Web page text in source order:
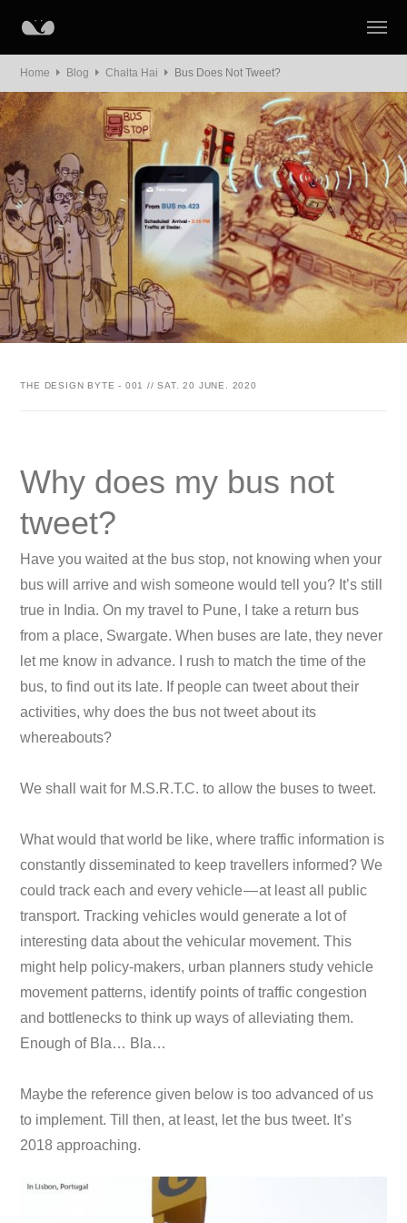
Home Blog Chalta Hai Bus Does Not Tweet?
THE DESIGN BYTE - 001 // SAT. 20 JUNE. 2020
Why does my bus not
tweet?
Have you waited at the bus stop, not knowing when your
bus will arrive and wish someone would tell you? It’s still
true in India. On my travel to Pune, I take a return bus
from a place, Swargate. When buses are late, they never
let me know in advance. I rush to match the time of the
bus, to find out its late. If people can tweet about their
activities, why does the bus not tweet about its
whereabouts?
We shall wait for M.S.R.T.C. to allow the buses to tweet.
What would that world be like, where traffic information is
constantly disseminated to keep travellers informed? We
could track each and every vehicle — at least all public
transport. Tracking vehicles would generate a lot of
interesting data about the vehicular movement. This
might help policy-makers, urban planners study vehicle
movement patterns, identify points of traffic congestion
and bottlenecks to think up ways of alleviating them.
Enough of Bla… Bla…
Maybe the reference given below is too advanced of us
to implement. Till then, at least, let the bus tweet. It’s
2018 approaching.